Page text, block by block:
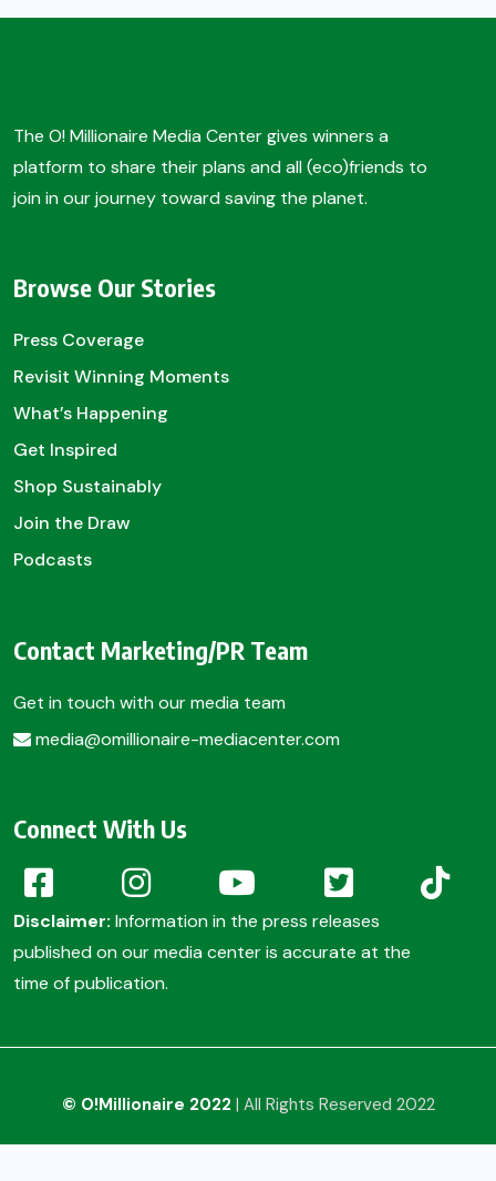
The O! Millionaire Media Center gives winners a
platform to share their plans and all (eco)friends to
join in our journey toward saving the planet.
Browse Our Stories
Press Coverage
Revisit Winning Moments
What’s Happening
Get Inspired
Shop Sustainably
Join the Draw
Podcasts
Contact Marketing/PR Team
Get in touch with our media team
media@omillionaire-mediacenter.com
Connect With Us
Disclaimer: Information in the press releases
published on our media center is accurate at the
time of publication.
© O!Millionaire 2022 | All Rights Reserved 2022